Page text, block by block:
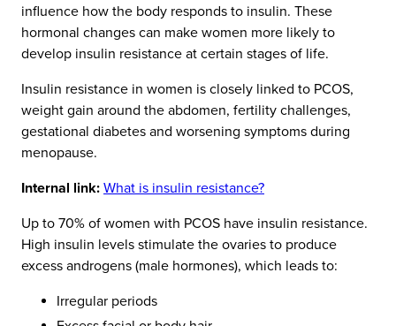
influence how the body responds to insulin. These
hormonal changes can make women more likely to
develop insulin resistance at certain stages of life.
Insulin resistance in women is closely linked to PCOS,
weight gain around the abdomen, fertility challenges,
gestational diabetes and worsening symptoms during
menopause.
Internal link: What is insulin resistance?
Up to 70% of women with PCOS have insulin resistance.
High insulin levels stimulate the ovaries to produce
excess androgens (male hormones), which leads to:
Irregular periods